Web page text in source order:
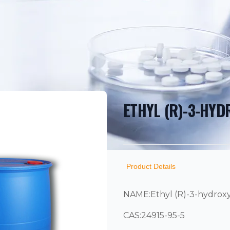
ETHYL (R)-3-
PRODUCT
DESCRIPTION
ADDITIONAL
Product Details
NAME:Ethyl (R)-3-
CAS:24915-95-5